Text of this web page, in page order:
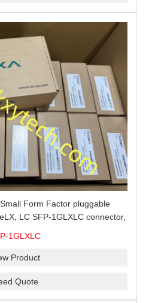
Form Factor pluggable
LC SFP-1GLXLC connector,
1GLXLC
Product
Quote